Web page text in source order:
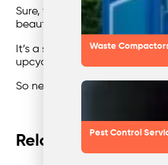
Waste
Pest Control
Sure, these projects are fun,
beautiful, you’re keeping it
It’s a small reminder that
upcycling at home, the more
So next time you’re about to
Related links